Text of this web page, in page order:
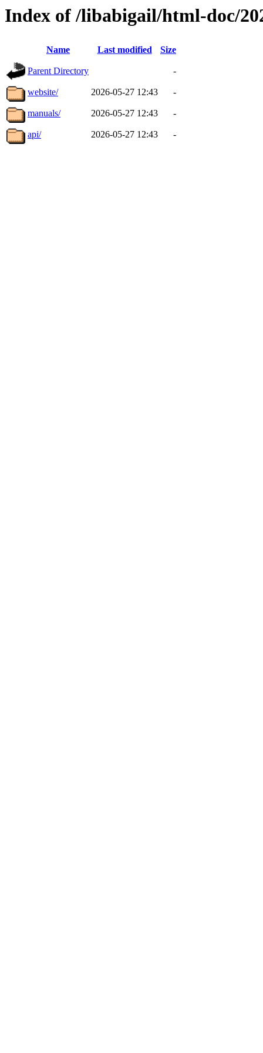
Index of /libabigail/html-doc/
Name Last modified Size
Parent Directory -
website/ 2026-05-27 12:43 -
manuals/ 2026-05-27 12:43 -
api/ 2026-05-27 12:43 -